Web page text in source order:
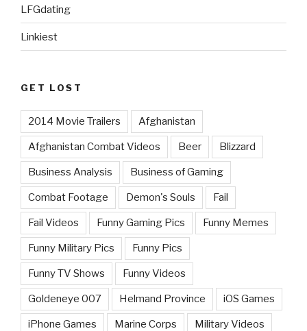
LFGdating
Linkiest
GET LOST
2014 Movie Trailers Afghanistan
Afghanistan Combat Videos Beer Blizzard
Business Analysis Business of Gaming
Combat Footage Demon's Souls Fail
Fail Videos Funny Gaming Pics Funny Memes
Funny Military Pics Funny Pics
Funny TV Shows Funny Videos
Goldeneye 007 Helmand Province iOS Games
iPhone Games Marine Corps Military Videos